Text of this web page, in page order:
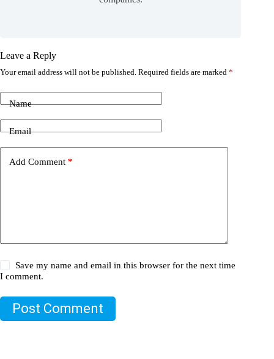
Leave a Reply
Your email address will not be published. Required fields are marked *
Name
Email
Add Comment *
Save my name and email in this browser for the next time
I comment.
Post Comment